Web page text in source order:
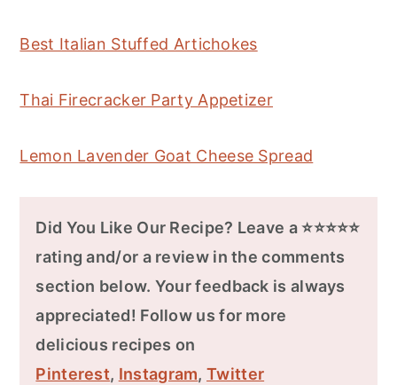
Best Italian Stuffed Artichokes
Thai Firecracker Party Appetizer
Lemon Lavender Goat Cheese Spread
Did You Like Our Recipe? Leave a ⭐⭐⭐⭐⭐
rating and/or a review in the comments
section below. Your feedback is always
appreciated! Follow us for more
delicious recipes on
Pinterest, Instagram,Twitter